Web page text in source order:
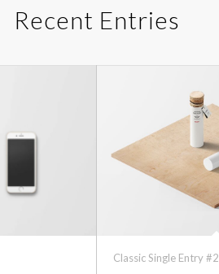
Recent Entries
Classic Single Entry #2